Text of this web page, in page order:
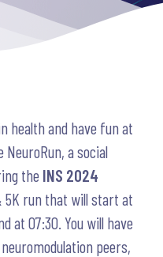
health and have fun at
a social
the INS 2024
5K run that will start at
at 07:30. You will have
peers,